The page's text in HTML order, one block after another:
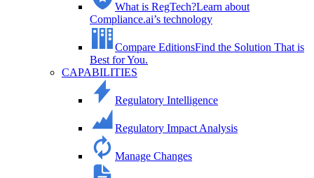
What is RegTech?Learn about
Compliance.ai’s technology
Compare EditionsFind the Solution That is
Best for You.
CAPABILITIES
Regulatory Intelligence
Regulatory Impact Analysis
Manage Changes